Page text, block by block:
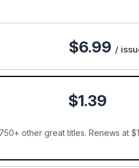
$6.99 /
$1.39
other great titles. Renews at